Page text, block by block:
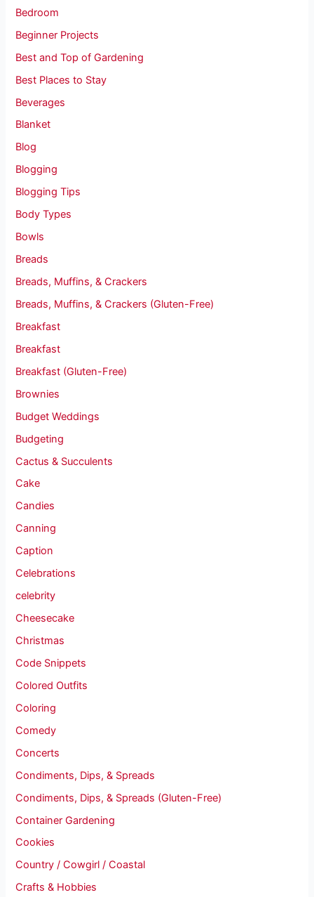
Bedroom
Beginner Projects
Best and Top of Gardening
Best Places to Stay
Beverages
Blanket
Blog
Blogging
Blogging Tips
Body Types
Bowls
Breads
Breads, Muffins, & Crackers
Breads, Muffins, & Crackers (Gluten-Free)
Breakfast
Breakfast
Breakfast (Gluten-Free)
Brownies
Budget Weddings
Budgeting
Cactus & Succulents
Cake
Candies
Canning
Caption
Celebrations
celebrity
Cheesecake
Christmas
Code Snippets
Colored Outfits
Coloring
Comedy
Concerts
Condiments, Dips, & Spreads
Condiments, Dips, & Spreads (Gluten-Free)
Container Gardening
Cookies
Country / Cowgirl / Coastal
Crafts & Hobbies